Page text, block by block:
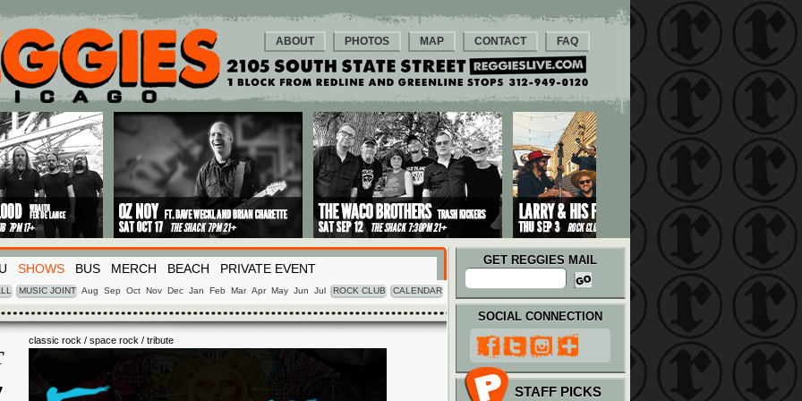
ABOUT PHOTOS MAP CONTACT FAQ
SHOWS BUS MERCH BEACH PRIVATE EVENT
MUSIC JOINT Aug Sep Oct Nov Dec Jan Feb Mar Apr May Jun Jul ROCK CLUB CALENDAR
GET REGGIES MAIL
classic rock / space rock / tribute
SOCIAL CONNECTION
STAFF PICKS